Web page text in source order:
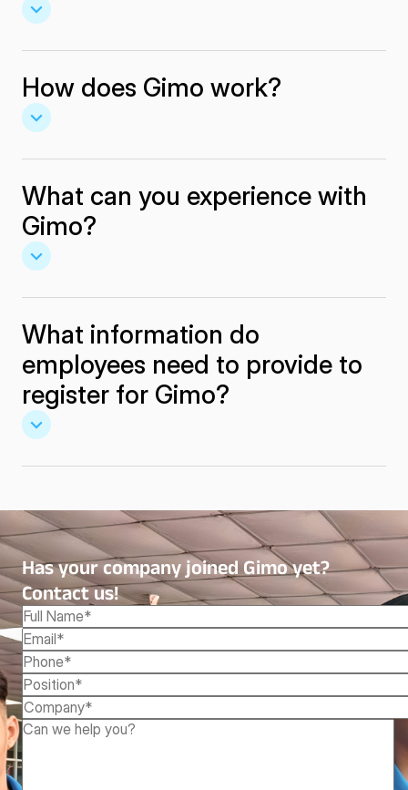
How does Gimo work?
What can you experience with
Gimo?
What information do
employees need to provide to
register for Gimo?
Has your company joined Gimo yet?
Contact us!